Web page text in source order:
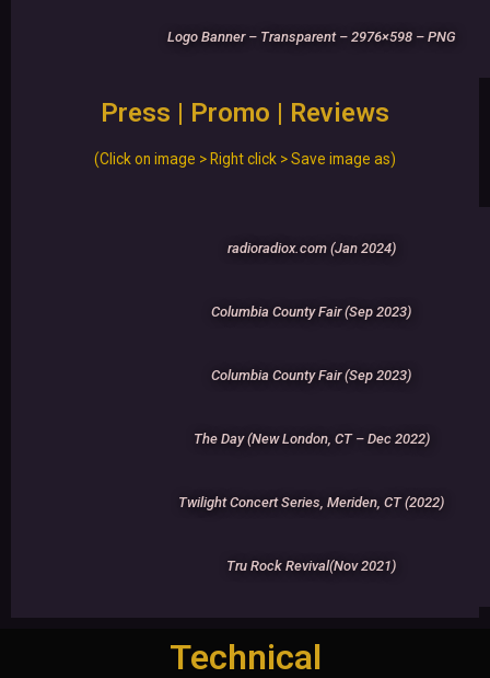
Logo Banner – Transparent – 2976×598 – PNG
Press | Promo | Reviews
(Click on image > Right click > Save image as)
radioradiox.com (Jan 2024)
Columbia County Fair (Sep 2023)
Columbia County Fair (Sep 2023)
The Day (New London, CT – Dec 2022)
Twilight Concert Series, Meriden, CT (2022)
Tru Rock Revival(Nov 2021)
Technical